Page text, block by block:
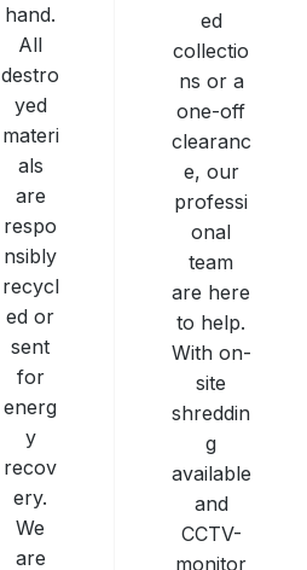
hand.
All
destro
yed
materi
als
are
respo
nsibly
recycl
ed or
sent
for
energ
y
recov
ery.
We
are
ed
collectio
ns or a
one-off
clearanc
e, our
professi
onal
team
are here
to help.
With on-
site
shreddin
g
available
and
CCTV-
monitor